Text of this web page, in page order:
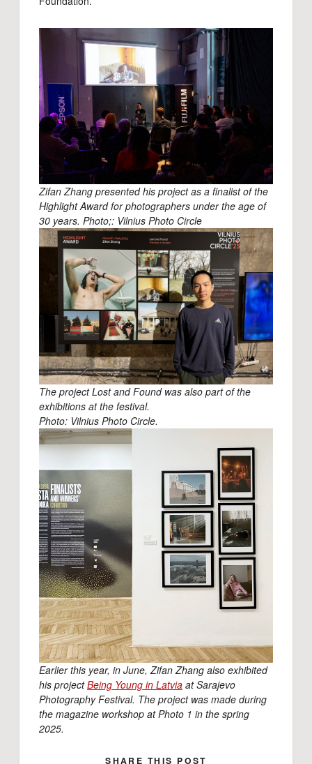
Zifan Zhang presented his project as a finalist of the
Highlight Award for photographers under the age of
30 years. Photo;: Vilnius Photo Circle
The project Lost and Found was also part of the
exhibitions at the festival.
Photo: Vilnius Photo Circle.
Earlier this year, in June, Zifan Zhang also exhibited
his projectBeing Young in Latvia at Sarajevo
Photography Festival. The project was made during
the magazine workshop at Photo 1 in the spring
2025.
SHARE THIS POST